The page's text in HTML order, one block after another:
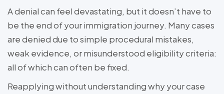
A denial can feel devastating, but it doesn’t have to
be the end of your immigration journey. Many cases
are denied due to simple procedural mistakes,
weak evidence, or misunderstood eligibility criteria:
all of which can often be fixed.
Reapplying without understanding why your case